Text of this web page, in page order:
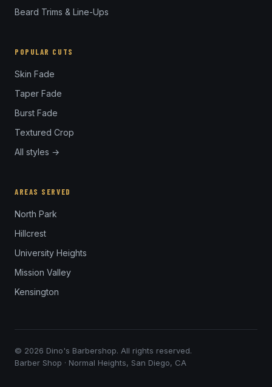
Beard Trims & Line-Ups
POPULAR CUTS
Skin Fade
Taper Fade
Burst Fade
Textured Crop
All styles →
AREAS SERVED
North Park
Hillcrest
University Heights
Mission Valley
Kensington
© 2026 Dino's Barbershop. All rights reserved.
Barber Shop · Normal Heights, San Diego, CA